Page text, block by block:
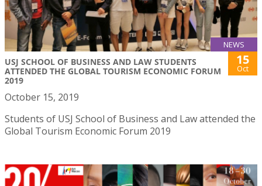
NEWS
USJ SCHOOL OF BUSINESS AND LAW STUDENTS
ATTENDED THE GLOBAL TOURISM ECONOMIC FORUM
2019
15
Oct
October 15, 2019
Students of USJ School of Business and Law attended the
Global Tourism Economic Forum 2019